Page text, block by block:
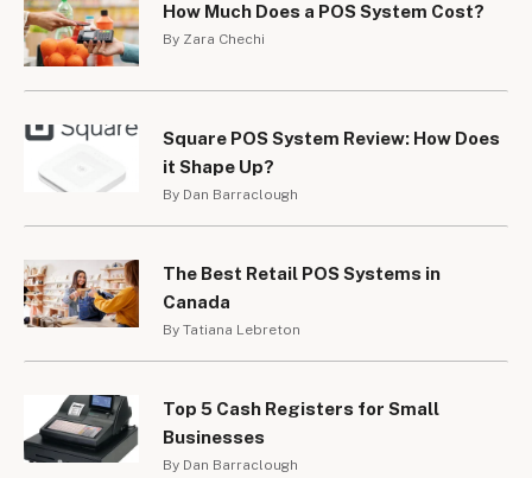
How Much Does a POS System Cost?
By Zara Chechi
Square POS System Review: How Does
it Shape Up?
By Dan Barraclough
The Best Retail POS Systems in
Canada
By Tatiana Lebreton
Top 5 Cash Registers for Small
Businesses
By Dan Barraclough